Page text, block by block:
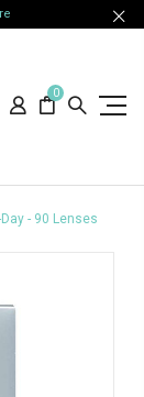
0
- 90 Lenses